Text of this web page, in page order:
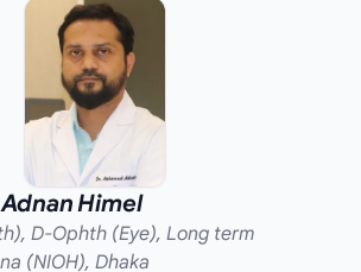
Himel
D-Ophth (Eye), Long term
(NIOH), Dhaka